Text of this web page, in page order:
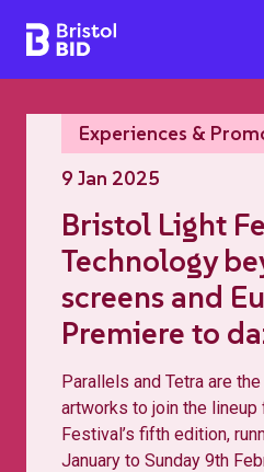
Bristol BID
Experiences &
9 Jan 2025
Bristol Light
Technology
screens and
Premiere to
Parallels and Tetra are
artworks to join the
Festival’s fifth edition,
January to Sunday 9th